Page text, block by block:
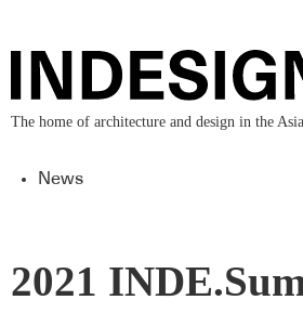
The home of architecture and design in the
News
2021